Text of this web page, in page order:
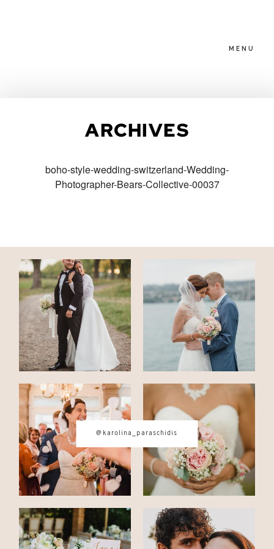
MENU
ARCHIVES
boho-style-wedding-switzerland-Wedding-
Photographer-Bears-Collective-00037
PACKAGES
FAMILIES
CONTACT
© IMAGES BYKAROLINA
PARASCHIDIS
SWITZERLAND & ITALY WEDDING
PHOTOGRAPHER
|INTIMATE
WEDDINGS | ADVENTURE
ELOPEMENTS
BOUDOIR
PHOTOGRAPHER ZURICH
@karolina_paraschidis